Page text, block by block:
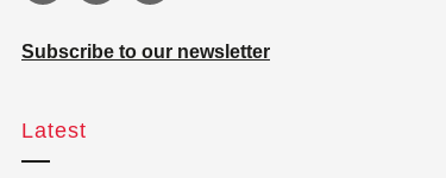
Subscribe to our newsletter
Latest